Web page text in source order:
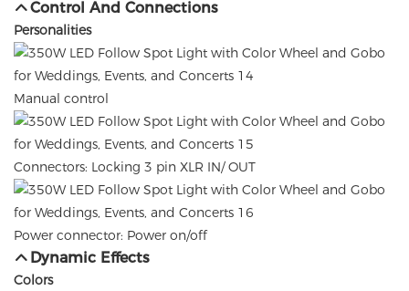
Control And Connections
Personalities
Manual control
Connectors: Locking 3 pin XLR IN/ OUT
Power connector: Power on/off
Dynamic Effects
Colors